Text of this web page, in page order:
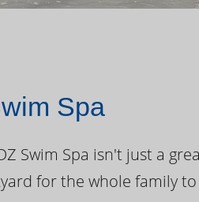
Spa
Swim Spa isn't just a
for the whole family